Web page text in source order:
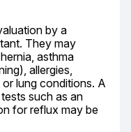
by a
They may
asthma
allergies,
lung conditions. A
such as an
for reflux may be